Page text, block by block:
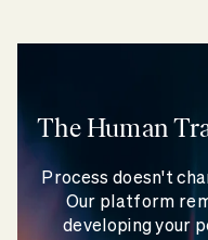
The Human
Process doesn't
Our platform
developing your